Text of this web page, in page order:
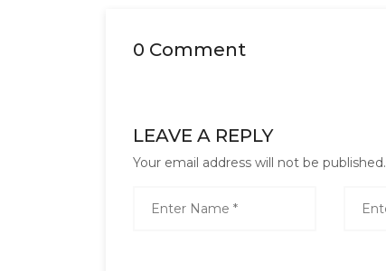
0 Comment
LEAVE A REPLY
Your email address will not be published.